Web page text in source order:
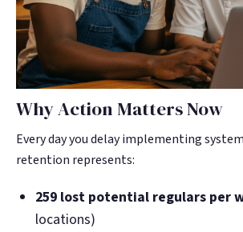
Why Action Matters Now
Every day you delay implementing
retention represents:
259 lost potential regulars per
locations)